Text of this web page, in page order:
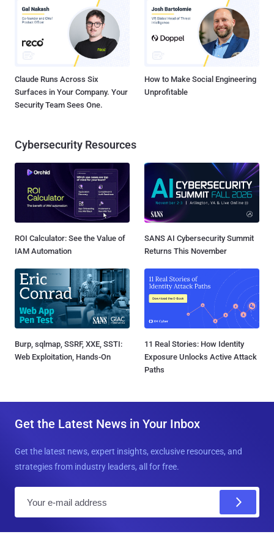
Claude Runs Across Six
Surfaces in Your Company. Your
Security Team Sees One.
How to Make Social Engineering
Unprofitable
Cybersecurity Resources
ROI Calculator: See the Value of
IAM Automation
SANS AI Cybersecurity Summit
Returns This November
Burp, sqlmap, SSRF, XXE, SSTI:
Web Exploitation, Hands-On
11 Real Stories: How Identity
Exposure Unlocks Active Attack
Paths
Get the Latest News in Your Inbox
Get the latest news, expert insights, exclusive resources, and
strategies from industry leaders, all for free.